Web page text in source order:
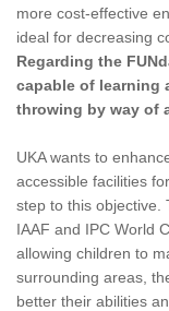
more cost-effective
ideal for decreasing
Regarding the
capable of learning
throwing by way of
UKA wants to
accessible facilities
step to this objective.
IAAF and IPC World
allowing children to
surrounding areas,
better their abilities